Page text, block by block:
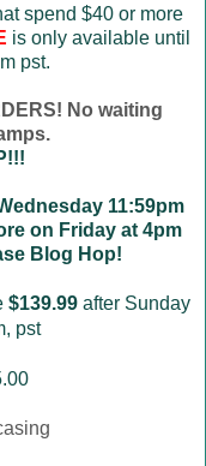
spend $40 or more
is only available until
pst.
No waiting
11:59pm
on Friday at 4pm
Blog Hop!
$139.99 after Sunday
pst